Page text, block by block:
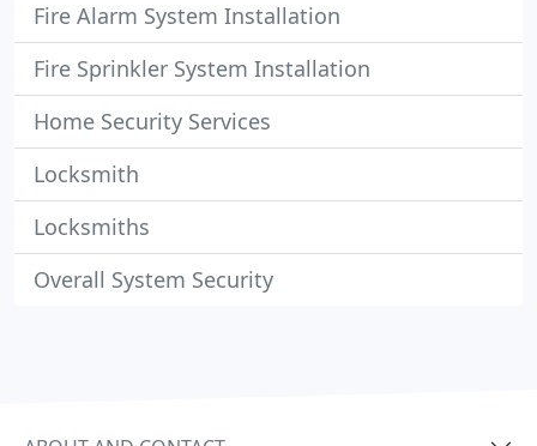
Fire Alarm System Installation
Fire Sprinkler System Installation
Home Security Services
Locksmith
Locksmiths
Overall System Security